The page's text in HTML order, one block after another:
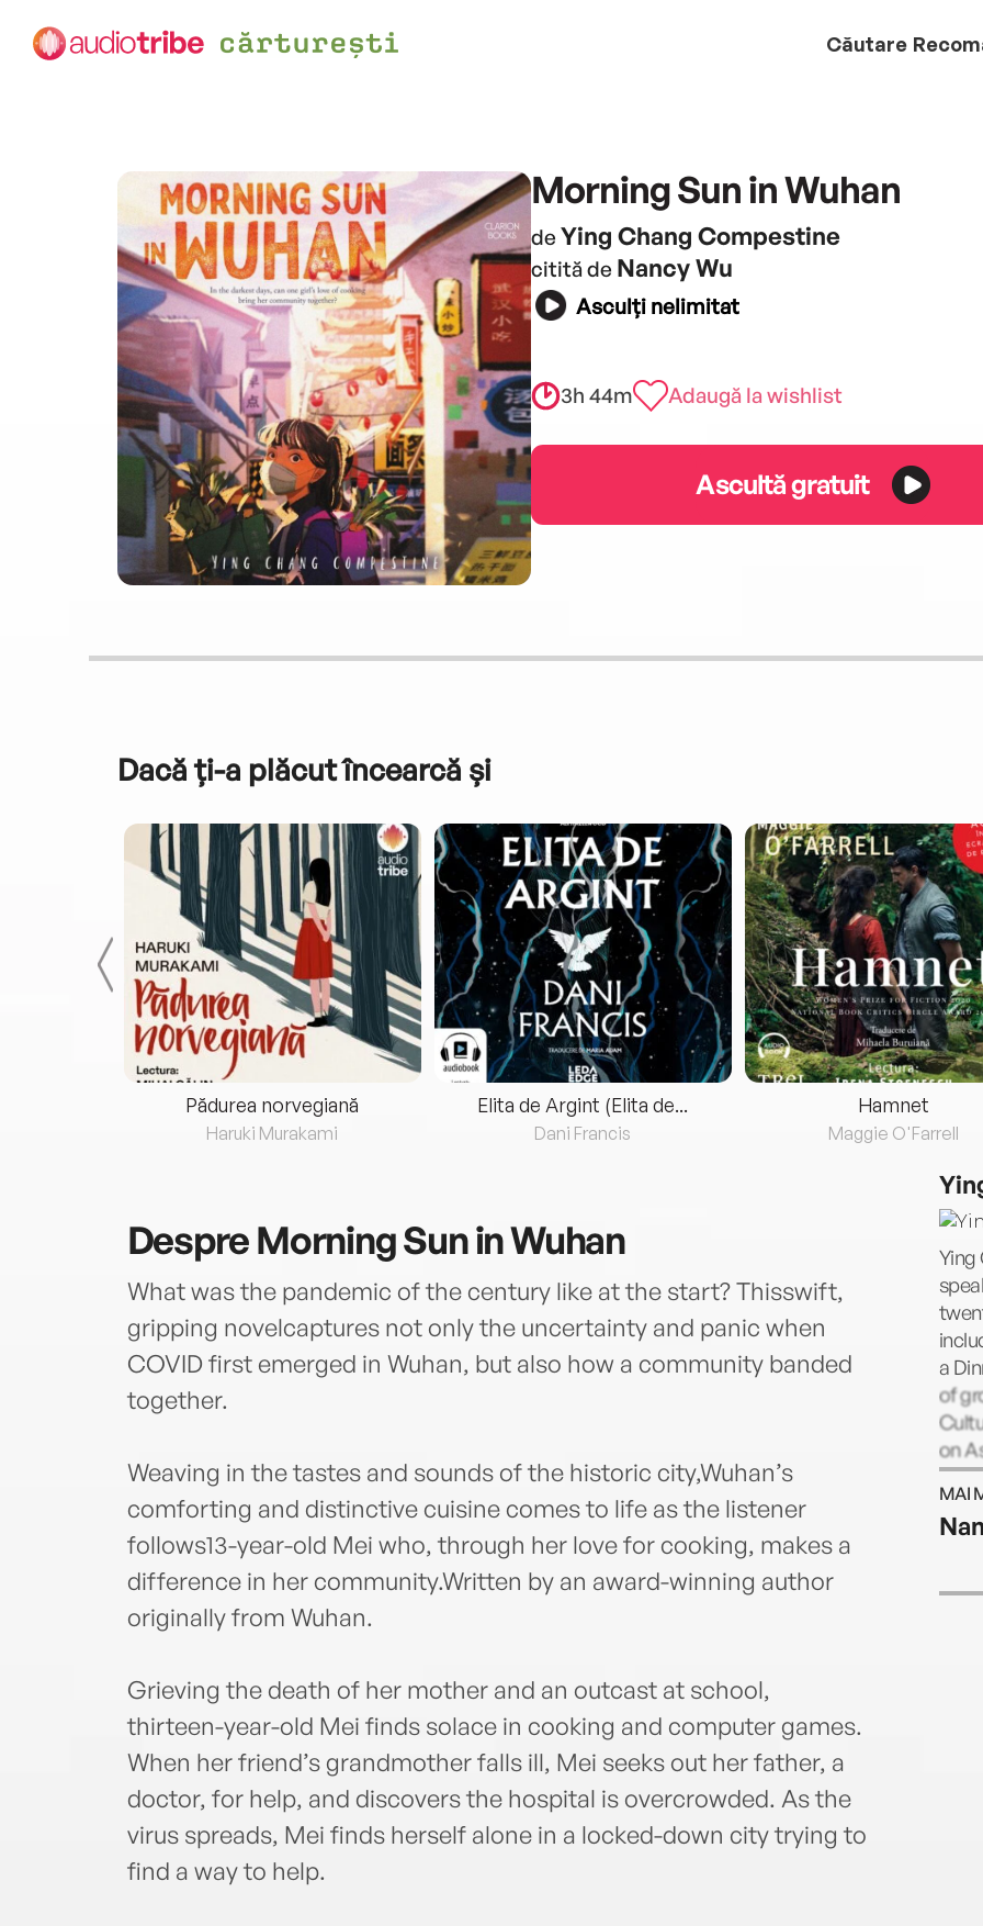
Căutare
Morning Sun in Wuhan
de Ying Chang Compestine
citită de Nancy Wu
Asculți nelimitat
3h 44m Adaugă la wishlist
Ascultă gratuit
Dacă ți-a plăcut încearcă și
Pădurea norvegiană
Haruki Murakami
Elita de Argint (Elita de...
Dani Francis
Hamnet
Maggie O'Farrell
DespreMorning Sun in Wuhan
What was the pandemic of the century like at the start? Thisswift,
gripping novelcaptures not only the uncertainty and panic when
COVID first emerged in Wuhan, but also how a community banded
together.
Weaving in the tastes and sounds of the historic city,Wuhan’s
comforting and distinctive cuisine comes to life as the listener
follows13-year-old Mei who, through her love for cooking, makes a
difference in her community.Written by an award-winning author
originally from Wuhan.
Grieving the death of her mother and an outcast at school,
thirteen-year-old Mei finds solace in cooking and computer games.
When her friend’s grandmother falls ill, Mei seeks out her father, a
doctor, for help, and discovers the hospital is overcrowded. As the
virus spreads, Mei finds herself alone in a locked-down city trying to
find a way to help.
Ying
a
of
on
food
MAI